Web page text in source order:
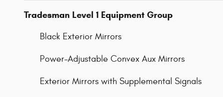
Tradesman Level 1 Equipment Group
Black Exterior Mirrors
Power-Adjustable Convex Aux Mirrors
Exterior Mirrors with Supplemental Signals